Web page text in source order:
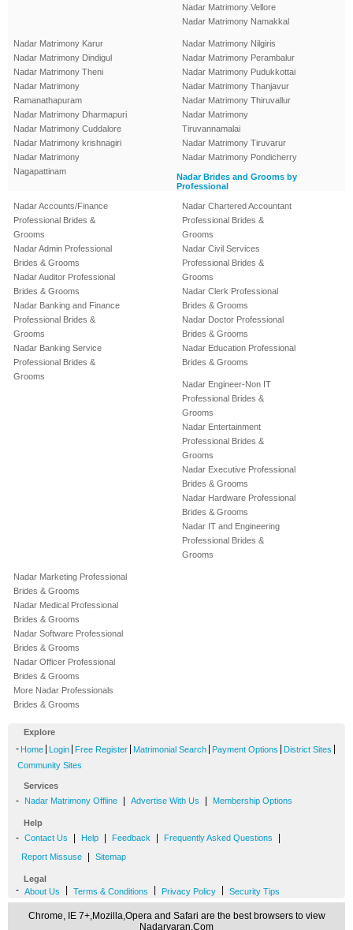
Nadar Matrimony Vellore
Nadar Matrimony Namakkal
Nadar Matrimony Karur
Nadar Matrimony Dindigul
Nadar Matrimony Theni
Nadar Matrimony
Ramanathapuram
Nadar Matrimony Dharmapuri
Nadar Matrimony Cuddalore
Nadar Matrimony krishnagiri
Nadar Matrimony
Nagapattinam
Nadar Matrimony Nilgiris
Nadar Matrimony Perambalur
Nadar Matrimony Pudukkottai
Nadar Matrimony Thanjavur
Nadar Matrimony Thiruvallur
Nadar Matrimony
Tiruvannamalai
Nadar Matrimony Tiruvarur
Nadar Matrimony Pondicherry
Nadar Brides and Grooms by
Professional
Nadar Accounts/Finance
Professional Brides &
Grooms
Nadar Admin Professional
Brides & Grooms
Nadar Auditor Professional
Brides & Grooms
Nadar Banking and Finance
Professional Brides &
Grooms
Nadar Banking Service
Professional Brides &
Grooms
Nadar Chartered Accountant
Professional Brides &
Grooms
Nadar Civil Services
Professional Brides &
Grooms
Nadar Clerk Professional
Brides & Grooms
Nadar Doctor Professional
Brides & Grooms
Nadar Education Professional
Brides & Grooms
Nadar Engineer-Non IT
Professional Brides &
Grooms
Nadar Entertainment
Professional Brides &
Grooms
Nadar Executive Professional
Brides & Grooms
Nadar Hardware Professional
Brides & Grooms
Nadar IT and Engineering
Professional Brides &
Grooms
Nadar Marketing Professional
Brides & Grooms
Nadar Medical Professional
Brides & Grooms
Nadar Software Professional
Brides & Grooms
Nadar Officer Professional
Brides & Grooms
More Nadar Professionals
Brides & Grooms
Explore
- Home Login Free Register Matrimonial Search Payment Options District Sites
Community Sites
Services
- Nadar Matrimony Offline Advertise With Us Membership Options
Help
- Contact Us Help Feedback Frequently Asked Questions
Report Missuse Sitemap
Legal
- About Us Terms & Conditions Privacy Policy Security Tips
Chrome, IE 7+,Mozilla,Opera and Safari are the best browsers to view
Nadarvaran.Com